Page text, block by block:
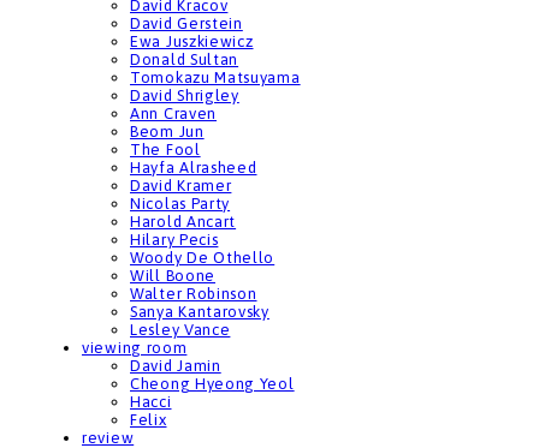
David Kracov
David Gerstein
Ewa Juszkiewicz
Donald Sultan
Tomokazu Matsuyama
David Shrigley
Ann Craven
Beom Jun
The Fool
Hayfa Alrasheed
David Kramer
Nicolas Party
Harold Ancart
Hilary Pecis
Woody De Othello
Will Boone
Walter Robinson
Sanya Kantarovsky
Lesley Vance
viewing room
David Jamin
Cheong Hyeong Yeol
Hacci
Felix
review